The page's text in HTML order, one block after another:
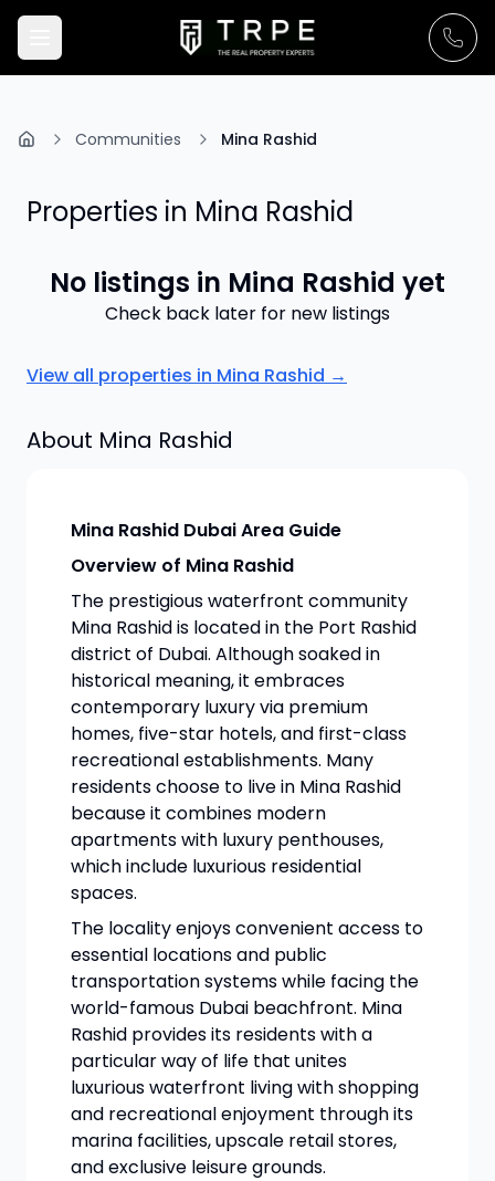
Communities Mina Rashid
Properties in Mina Rashid
No listings in Mina Rashid yet
Check back later for new listings
View all properties in Mina Rashid →
About Mina Rashid
Mina Rashid Dubai Area Guide
Overview of Mina Rashid
The prestigious waterfront community
Mina Rashid is located in the Port Rashid
district of Dubai. Although soaked in
historical meaning, it embraces
contemporary luxury via premium
homes, five-star hotels, and first-class
recreational establishments. Many
residents choose to live in Mina Rashid
because it combines modern
apartments with luxury penthouses,
which include luxurious residential
spaces.
The locality enjoys convenient access to
essential locations and public
transportation systems while facing the
world-famous Dubai beachfront. Mina
Rashid provides its residents with a
particular way of life that unites
luxurious waterfront living with shopping
and recreational enjoyment through its
marina facilities, upscale retail stores,
and exclusive leisure grounds.